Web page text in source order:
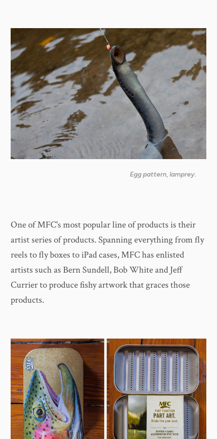
Egg pattern, lamprey.
One of MFC's most popular line of products is their
artist series of products. Spanning everything from fly
reels to fly boxes to iPad cases, MFC has enlisted
artists such as Bern Sundell, Bob White and Jeff
Currier to produce fishy artwork that graces those
products.